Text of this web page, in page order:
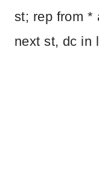
st; rep from *
next st, dc in